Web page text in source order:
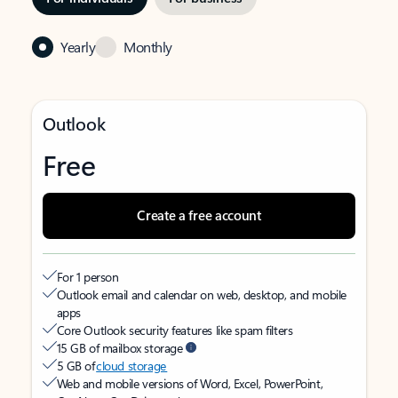
Yearly Monthly
Outlook
Free
Create a free account
For 1 person
Outlook email and calendar on web, desktop, and mobile
apps
Core Outlook security features like spam filters
15 GB of mailbox storage
5 GB ofcloud storage
Web and mobile versions of Word, Excel, PowerPoint,